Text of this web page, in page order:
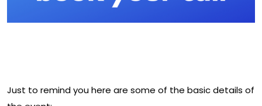
Just to remind you here are some of the basic details of